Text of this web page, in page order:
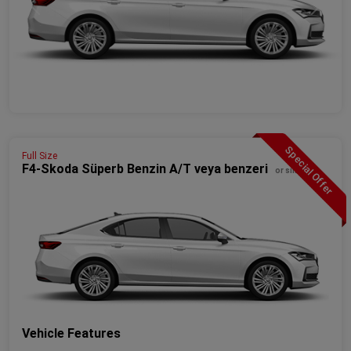
Special Offer
Full Size
F4-Skoda Süperb Benzin A/T veya benzeri or similar
Vehicle Features